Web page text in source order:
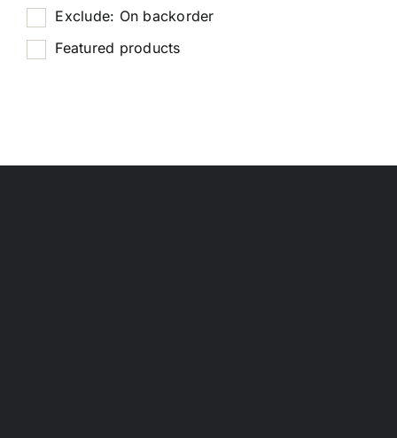
Exclude: On backorder
Featured products